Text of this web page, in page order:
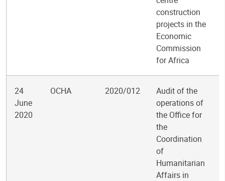
construction
projects in the
Economic
Commission
for Africa
24
June
2020
OCHA 2020/012
Audit of the
operations of
the Office for
the
Coordination
of
Humanitarian
Affairs in